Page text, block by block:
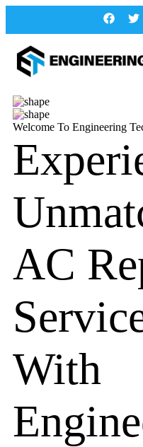
Welcome To Engineering
AC
With